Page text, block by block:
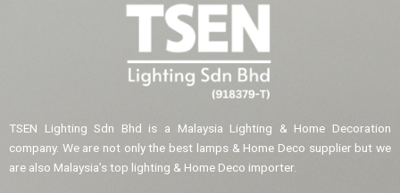
TSEN Lighting Sdn Bhd is a Malaysia Lighting & Home Decoration
company. We are not only the best lamps & Home Deco supplier but we
are also Malaysia’s top lighting & Home Deco importer.